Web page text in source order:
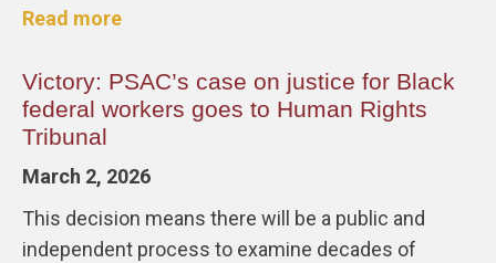
Read more
Victory: PSAC’s case on justice for Black
federal workers goes to Human Rights
Tribunal
March 2, 2026
This decision means there will be a public and
independent process to examine decades of